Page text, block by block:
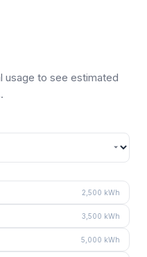
usage to see estimated
2,500 kWh
3,500 kWh
5,000 kWh